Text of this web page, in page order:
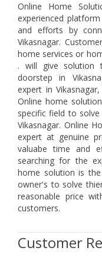
Online Home
experienced
and efforts by
Vikasnagar.
home services or
. will give solution
doorstep in
expert in
Online home
specific field to
Vikasnagar. Online
expert at genuine
valuabe time and
searching for the
home solution is
owner's to solve
reasonable price
customers.
Customer